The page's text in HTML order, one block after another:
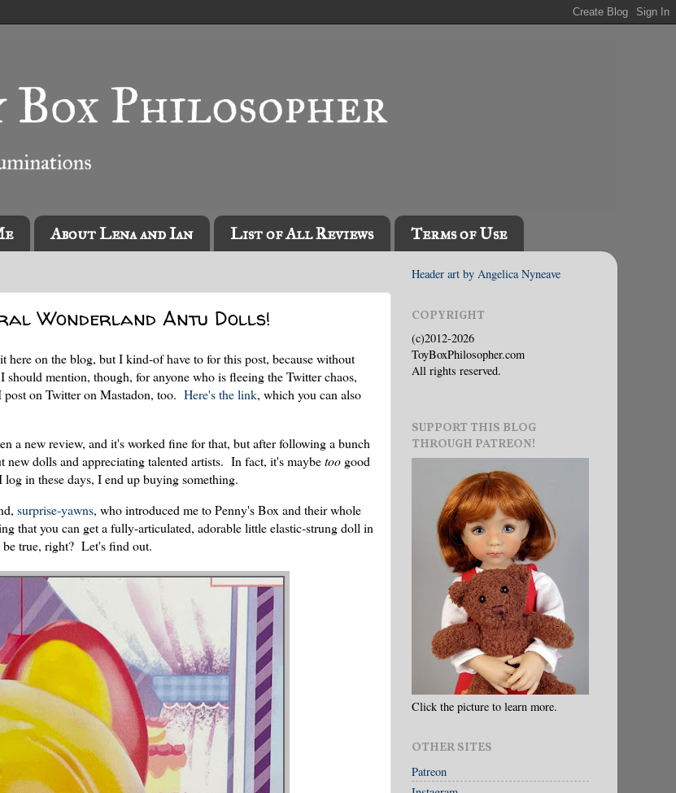
About Lena and Ian List of All Reviews Terms of Use
Wonderland Antu Dolls!
here on the blog, but I kind-of have to for this post, because without
mention, though, for anyone who is fleeing the Twitter chaos,
on Twitter on Mastadon, too. Here's the link, which you can also
a new review, and it's worked fine for that, but after following a bunch
dolls and appreciating talented artists. In fact, it's maybetoo good
in these days, I end up buying something.
surprise-yawns, who introduced me to Penny's Box and their whole
that you can get a fully-articulated, adorable little elastic-strung doll in
true, right? Let's find out.
Header art by Angelica Nyneave
COPYRIGHT
(c)2012-2026
ToyBoxPhilosopher.com
All rights reserved.
SUPPORT THIS BLOG
THROUGH PATREON!
Click the picture to learn more.
OTHER SITES
Patreon